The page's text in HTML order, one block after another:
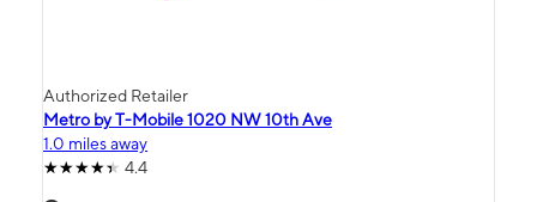
Authorized Retailer
Metro by T-Mobile 1020 NW 10th Ave
1.0 miles away
4.4